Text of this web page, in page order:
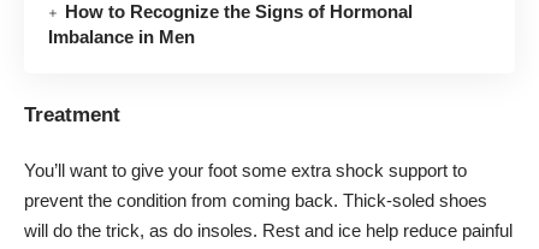
How to Recognize the Signs of Hormonal
Imbalance in Men
Treatment
You’ll want to give your foot some extra shock support to
prevent the condition from coming back. Thick-soled shoes
will do the trick, as do insoles. Rest and ice help reduce painful